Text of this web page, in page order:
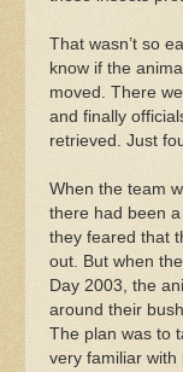
That wasn’t so
know if the
moved. There
and finally
retrieved. Just
When the team
there had been
they feared that
out. But when
Day 2003, the
around their
The plan was to
very familiar with